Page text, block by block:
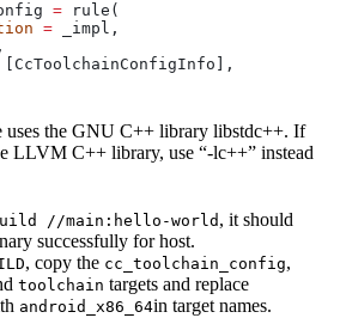
= rule(
= _impl,
[CcToolchainConfigInfo],
uses the GNU C++ library libstdc++. If
LLVM C++ library, use “-lc++” instead
//main:hello-world , it should
successfully for host.
, copy the cc_toolchain_config,
toolchain targets and replace
android_x86_64in target names.